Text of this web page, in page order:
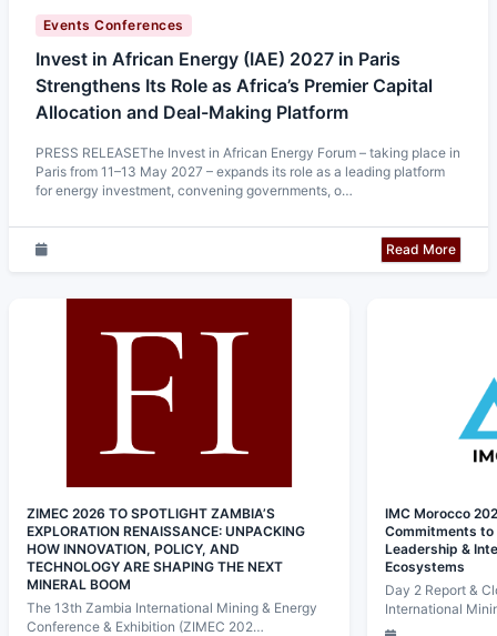
Events Conferences
Invest in African Energy (IAE) 2027 in Paris
Strengthens Its Role as Africa’s Premier Capital
Allocation and Deal-Making Platform
PRESS RELEASEThe Invest in African Energy Forum – taking place in
Paris from 11–13 May 2027 – expands its role as a leading platform
for energy investment, convening governments, o…
Read More
ZIMEC 2026 TO SPOTLIGHT ZAMBIA’S
EXPLORATION RENAISSANCE: UNPACKING
HOW INNOVATION, POLICY, AND
TECHNOLOGY ARE SHAPING THE NEXT
MINERAL BOOM
The 13th Zambia International Mining & Energy
Conference & Exhibition (ZIMEC 202…
IMC Morocco
Commitments to
Leadership &
Ecosystems
Day 2 Report &
International